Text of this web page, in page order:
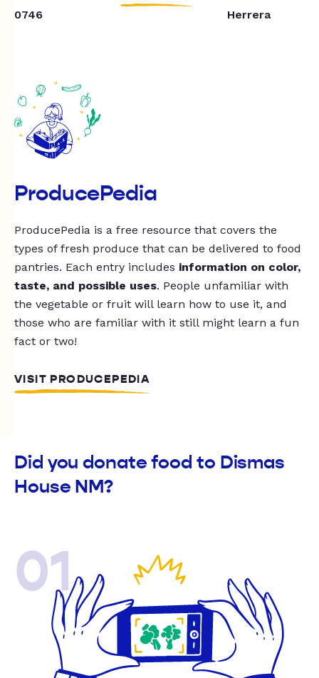
0746
Herrera
ProducePedia
ProducePedia is a free resource that covers the
types of fresh produce that can be delivered to food
pantries. Each entry includes information on color,
taste, and possible uses. People unfamiliar with
the vegetable or fruit will learn how to use it, and
those who are familiar with it still might learn a fun
fact or two!
VISIT PRODUCEPEDIA
Did you donate food to Dismas
House NM?
01